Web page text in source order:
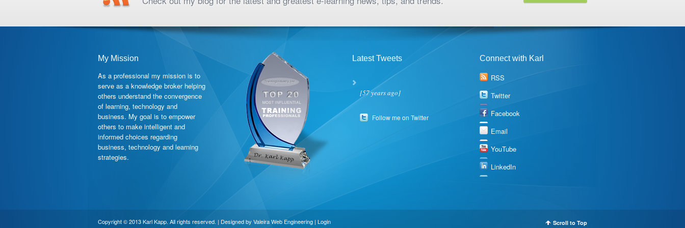
My Mission
As a professional my mission is to
serve as a knowledge broker helping
others understand the convergence
of learning, technology and
business. My goal is to empower
others to make intelligent and
informed choices regarding
business, technology and learning
strategies.
Latest Tweets
[57 years ago]
Follow me on Twitter
Connect with Karl
RSS
Twitter
Facebook
Email
YouTube
LinkedIn
Copyright © 2013 Karl Kapp. All rights reserved. | Designed by Valeira Web Engineering | Login Scroll to Top